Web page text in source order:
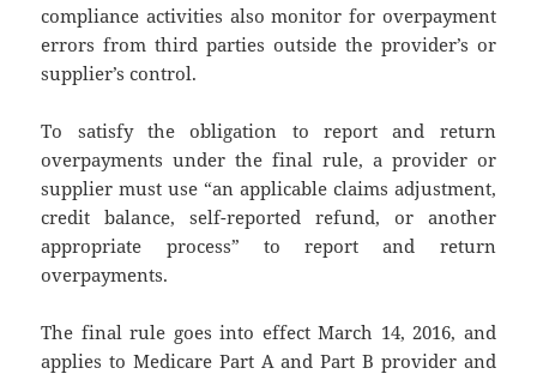
compliance activities also monitor for overpayment
errors from third parties outside the provider’s or
supplier’s control.
To satisfy the obligation to report and return
overpayments under the final rule, a provider or
supplier must use “an applicable claims adjustment,
credit balance, self-reported refund, or another
appropriate process” to report and return
overpayments.
The final rule goes into effect March 14, 2016, and
applies to Medicare Part A and Part B provider and